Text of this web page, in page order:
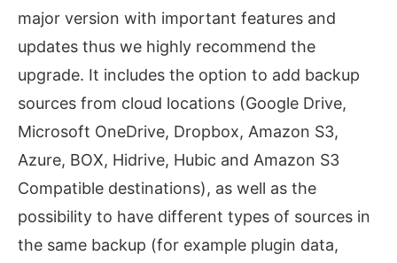
major version with important features and
updates thus we highly recommend the
upgrade. It includes the option to add backup
sources from cloud locations (Google Drive,
Microsoft OneDrive, Dropbox, Amazon S3,
Azure, BOX, Hidrive, Hubic and Amazon S3
Compatible destinations), as well as the
possibility to have different types of sources in
the same backup (for example plugin data,